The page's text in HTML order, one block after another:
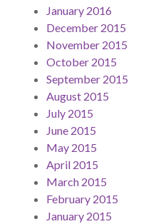
January 2016
December 2015
November 2015
October 2015
September 2015
August 2015
July 2015
June 2015
May 2015
April 2015
March 2015
February 2015
January 2015